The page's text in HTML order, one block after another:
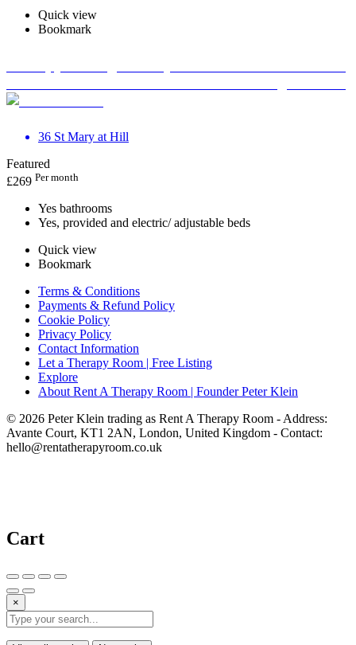
Quick view
Bookmark
36 St Mary at Hill
Featured
£269 Per month
Yes bathrooms
Yes, provided and electric/ adjustable beds
Quick view
Bookmark
Terms & Conditions
Payments & Refund Policy
Cookie Policy
Privacy Policy
Contact Information
Let a Therapy Room | Free Listing
Explore
About Rent A Therapy Room | Founder Peter Klein
© 2026 Peter Klein trading as Rent A Therapy Room - Address:
Avante Court, KT1 2AN, London, United Kingdom - Contact:
hello@rentatherapyroom.co.uk
Cart
×